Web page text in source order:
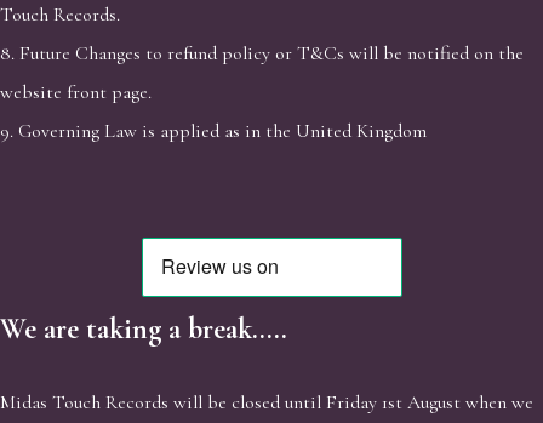
Touch Records.
8. Future Changes to refund policy or T&Cs will be notified on the
website front page.
9. Governing Law is applied as in the United Kingdom
We are taking a break.....
Midas Touch Records will be closed until Friday 1st August when we